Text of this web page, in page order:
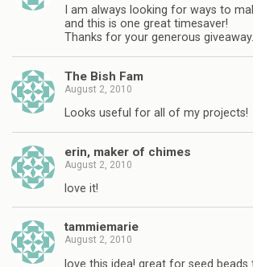
I am always looking for ways to
and this is one great timesaver!
Thanks for your generous giveaway.
The Bish Fam
August 2, 2010
Looks useful for all of my projects!
erin, maker of chimes
August 2, 2010
love it!
tammiemarie
August 2, 2010
love this idea! great for seed beads